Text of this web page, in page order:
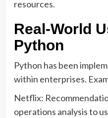
resources.
Real-World
Python
Python has been
within enterprises.
Netflix:
operations analysis to